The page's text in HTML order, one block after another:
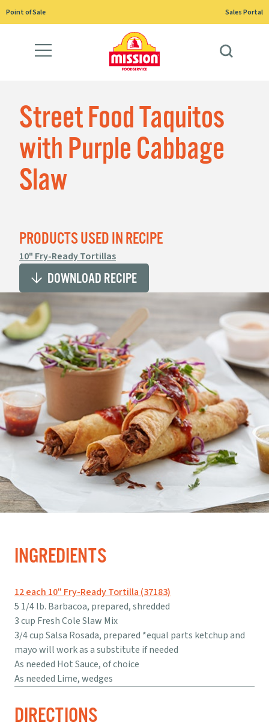
Skip
to
Point of Sale Sales Portal
Street Food Taquitos
with Purple Cabbage
Slaw
PRODUCTS USED IN RECIPE
10" Fry-Ready Tortillas
DOWNLOAD RECIPE
INGREDIENTS
12 each 10" Fry-Ready Tortilla (37183)
5 1/4 lb. Barbacoa, prepared, shredded
3 cup Fresh Cole Slaw Mix
3/4 cup Salsa Rosada, prepared *equal parts ketchup and
mayo will work as a substitute if needed
As needed Hot Sauce, of choice
As needed Lime, wedges
DIRECTIONS